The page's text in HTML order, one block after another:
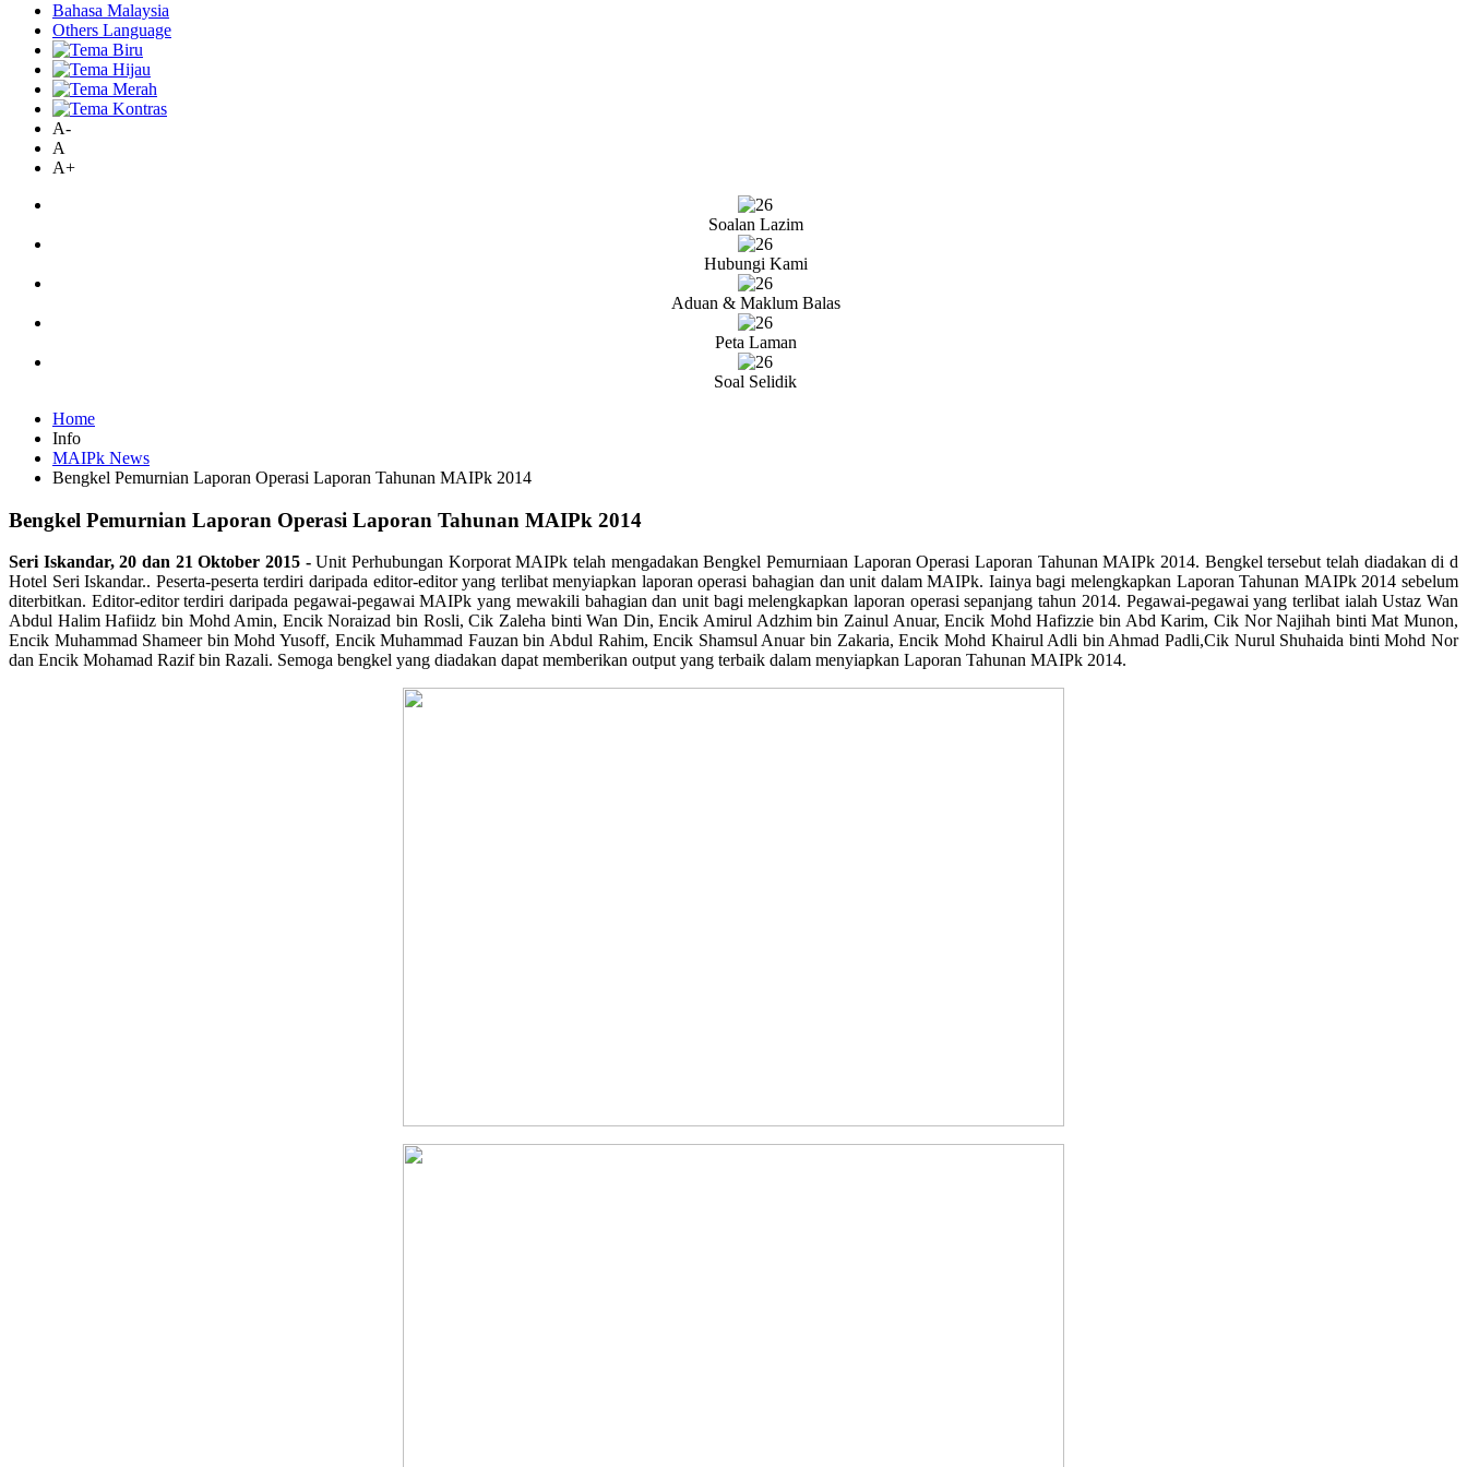
Bahasa Malaysia
Others Language
A-
A
A+
Soalan Lazim
Hubungi Kami
Aduan & Maklum Balas
Peta Laman
Soal Selidik
Home
Info
MAIPk News
Bengkel Pemurnian Laporan Operasi Laporan Tahunan MAIPk 2014
Bengkel Pemurnian Laporan Operasi Laporan Tahunan MAIPk 2014
Seri Iskandar, 20 dan 21 Oktober 2015 -Unit Perhubungan Korporat MAIPk telah mengadakan Bengkel Pemurniaan Laporan Operasi Laporan Tahunan MAIPk 2014. Bengkel tersebut telah diadakan di d
Hotel Seri Iskandar.. Peserta-peserta terdiri daripada editor-editor yang terlibat menyiapkan laporan operasi bahagian dan unit dalam MAIPk. Iainya bagi melengkapkan Laporan Tahunan MAIPk 2014 sebelum
diterbitkan. Editor-editor terdiri daripada pegawai-pegawai MAIPk yang mewakili bahagian dan unit bagi melengkapkan laporan operasi sepanjang tahun 2014. Pegawai-pegawai yang terlibat ialah Ustaz Wan
Abdul Halim Hafiidz bin Mohd Amin, Encik Noraizad bin Rosli, Cik Zaleha binti Wan Din, Encik Amirul Adzhim bin Zainul Anuar, Encik Mohd Hafizzie bin Abd Karim, Cik Nor Najihah binti Mat Munon,
Encik Muhammad Shameer bin Mohd Yusoff, Encik Muhammad Fauzan bin Abdul Rahim, Encik Shamsul Anuar bin Zakaria, Encik Mohd Khairul Adli bin Ahmad Padli,Cik Nurul Shuhaida binti Mohd Nor
dan Encik Mohamad Razif bin Razali. Semoga bengkel yang diadakan dapat memberikan output yang terbaik dalam menyiapkan Laporan Tahunan MAIPk 2014.